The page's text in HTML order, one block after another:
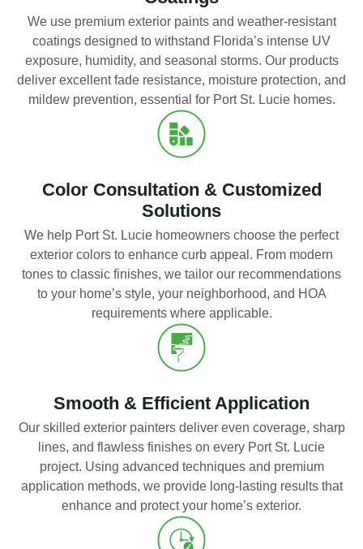
We use premium exterior paints and weather-resistant
coatings designed to withstand Florida’s intense UV
exposure, humidity, and seasonal storms. Our products
deliver excellent fade resistance, moisture protection, and
mildew prevention, essential for Port St. Lucie homes.
Color Consultation & Customized
Solutions
We help Port St. Lucie homeowners choose the perfect
exterior colors to enhance curb appeal. From modern
tones to classic finishes, we tailor our recommendations
to your home’s style, your neighborhood, and HOA
requirements where applicable.
Smooth & Efficient Application
Our skilled exterior painters deliver even coverage, sharp
lines, and flawless finishes on every Port St. Lucie
project. Using advanced techniques and premium
application methods, we provide long-lasting results that
enhance and protect your home’s exterior.